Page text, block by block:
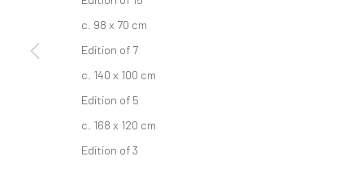
c. 98 x 70 cm
Edition of 7
c. 140 x 100 cm
Edition of 5
c. 168 x 120 cm
Edition of 3